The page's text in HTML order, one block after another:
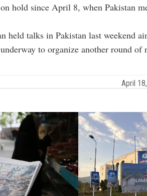
hold since April 8, when Pakistan
held talks in Pakistan last weekend
to organize another round of
April